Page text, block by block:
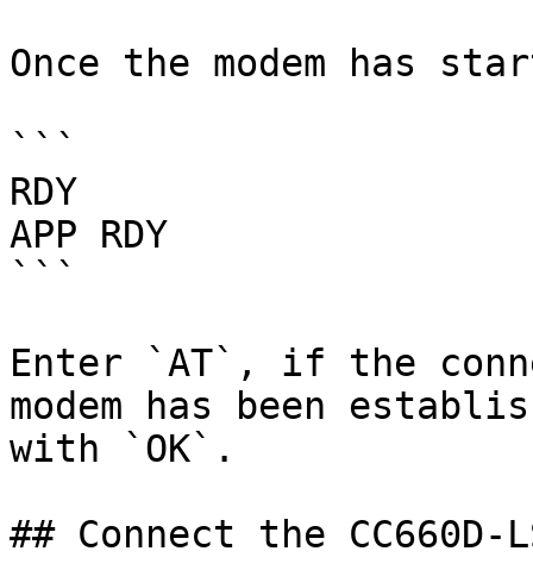
Once the modem has
```
RDY
APP RDY
```
Enter `AT`, if the
modem has been
with `OK`.
## Connect the CC660D-